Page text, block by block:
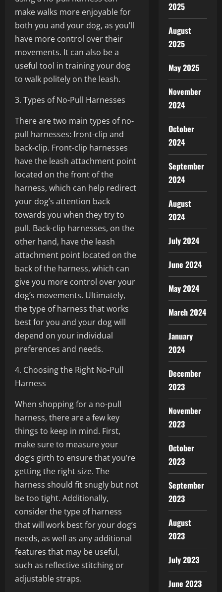
make walks more enjoyable for
both you and your dog, as you’ll
have more control over their
movements. It can also be a
useful tool in training your dog
to walk politely on the leash.
3. Types of No-Pull Harnesses
There are two main types of no-
pull harnesses: front-clip and
back-clip. Front-clip harnesses
have the leash attachment point
located on the front of the
harness, which can help redirect
your dog’s attention back
towards you when they try to
pull. Back-clip harnesses, on the
other hand, have the leash
attachment point located on the
back of the harness, which can
give you more control over your
dog’s movements. Ultimately,
the type of harness that works
best for you and your dog will
depend on your individual
preferences and needs.
4. Choosing the Right No-Pull
Harness
When shopping for a no-pull
harness, there are a few key
things to keep in mind. First,
make sure to measure your
dog’s girth to ensure that you’re
getting the right size. The
harness should fit snugly but not
be too tight. Additionally,
consider the type of harness
that will work best for your dog’s
needs, as well as any additional
features that may be useful,
such as reflective stitching or
adjustable straps.
2025
August
2025
May 2025
November
2024
October
2024
September
2024
August
2024
July 2024
June 2024
May 2024
March 2024
January
2024
December
2023
November
2023
October
2023
September
2023
August
2023
July 2023
June 2023